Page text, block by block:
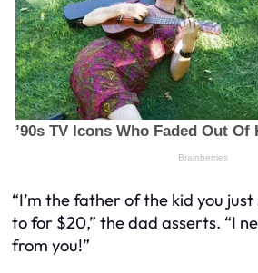
“I’m the father of the kid you
to for $20,” the dad asserts. “I
from you!”